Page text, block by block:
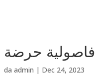
فاصولية حرضة
daadmin | Dec 24, 2023